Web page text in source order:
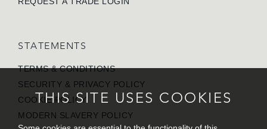
STATEMENTS
TERMS & CONDITIONS
SECURITY & PRIVACY POLICY
COOKIE POLICY
MODERN SLAVERY POLICY
THIS SITE USES COOKIES